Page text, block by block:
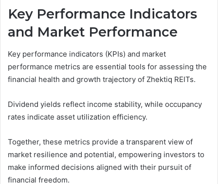
Key Performance Indicators
and Market Performance
Key performance indicators (KPIs) and market
performance metrics are essential tools for assessing the
financial health and growth trajectory of Zhektiq REITs.
Dividend yields reflect income stability, while occupancy
rates indicate asset utilization efficiency.
Together, these metrics provide a transparent view of
market resilience and potential, empowering investors to
make informed decisions aligned with their pursuit of
financial freedom.